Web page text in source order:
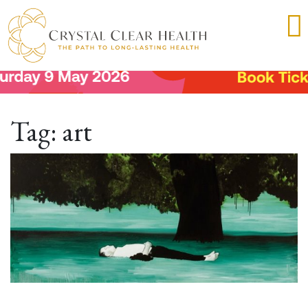
Tag: art